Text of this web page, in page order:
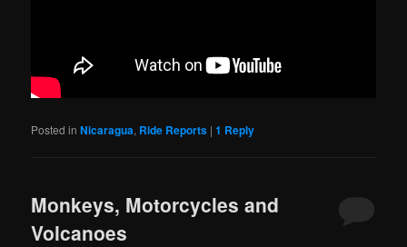
Posted in Nicaragua, Ride Reports |1 Reply
Monkeys, Motorcycles and
Volcanoes